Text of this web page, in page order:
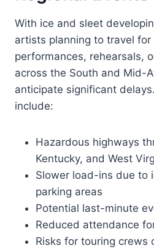
With ice and sleet
artists planning to travel
performances, rehearsals,
across the South and Mid-
anticipate significant
include:
Hazardous highways
Kentucky, and West
Slower load-ins due to
parking areas
Potential last-minute
Reduced attendance
Risks for touring crews